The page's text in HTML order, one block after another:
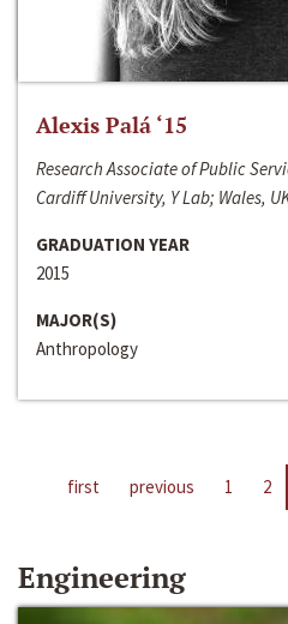
Alexis Palá ‘15
Research Associate of Public
Cardiff University, Y Lab; Wales,
GRADUATION YEAR
2015
MAJOR(S)
Anthropology
first previous 1 2
Engineering